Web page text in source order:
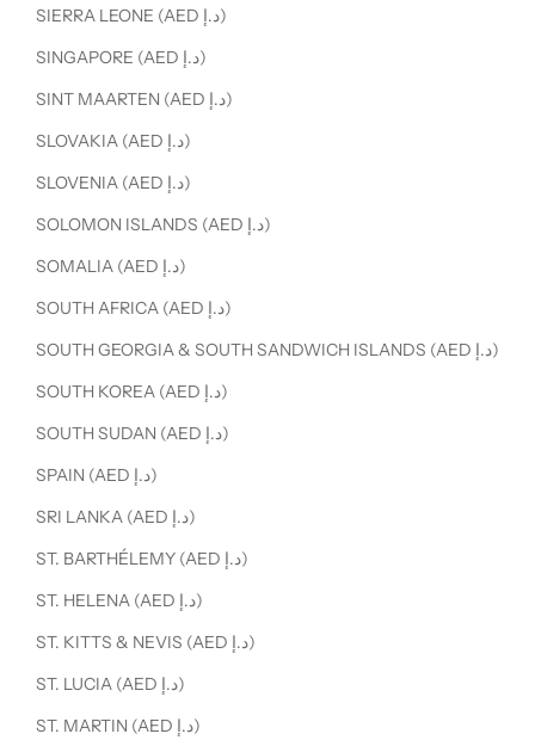
SIERRA LEONE (AED د.إ)
SINGAPORE (AED د.إ)
SINT MAARTEN (AED د.إ)
SLOVAKIA (AED د.إ)
SLOVENIA (AED د.إ)
SOLOMON ISLANDS (AED د.إ)
SOMALIA (AED د.إ)
SOUTH AFRICA (AED د.إ)
SOUTH GEORGIA & SOUTH SANDWICH ISLANDS (AED د.إ)
SOUTH KOREA (AED د.إ)
SOUTH SUDAN (AED د.إ)
SPAIN (AED د.إ)
SRI LANKA (AED د.إ)
ST. BARTHÉLEMY (AED د.إ)
ST. HELENA (AED د.إ)
ST. KITTS & NEVIS (AED د.إ)
ST. LUCIA (AED د.إ)
ST. MARTIN (AED د.إ)